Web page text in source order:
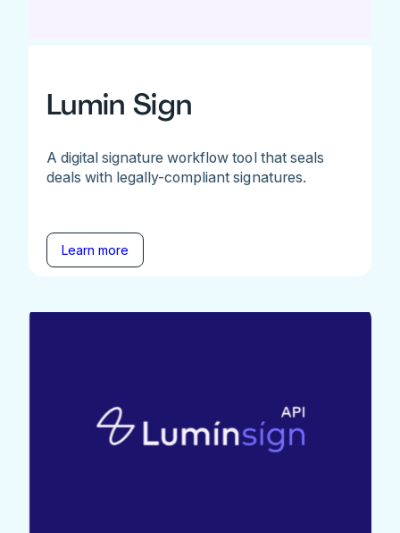
Lumin Sign
A digital signature workflow tool that seals
deals with legally-compliant signatures.
Learn more